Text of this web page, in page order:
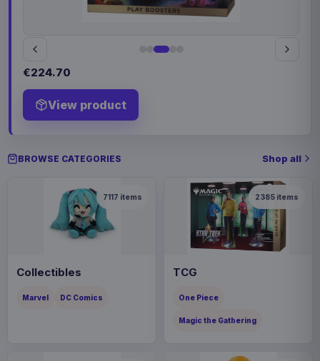
€224.70
View product
BROWSE CATEGORIES Shop all
7117 items
Collectibles
Marvel DC Comics
2385 items
TCG
One Piece
Magic the Gathering